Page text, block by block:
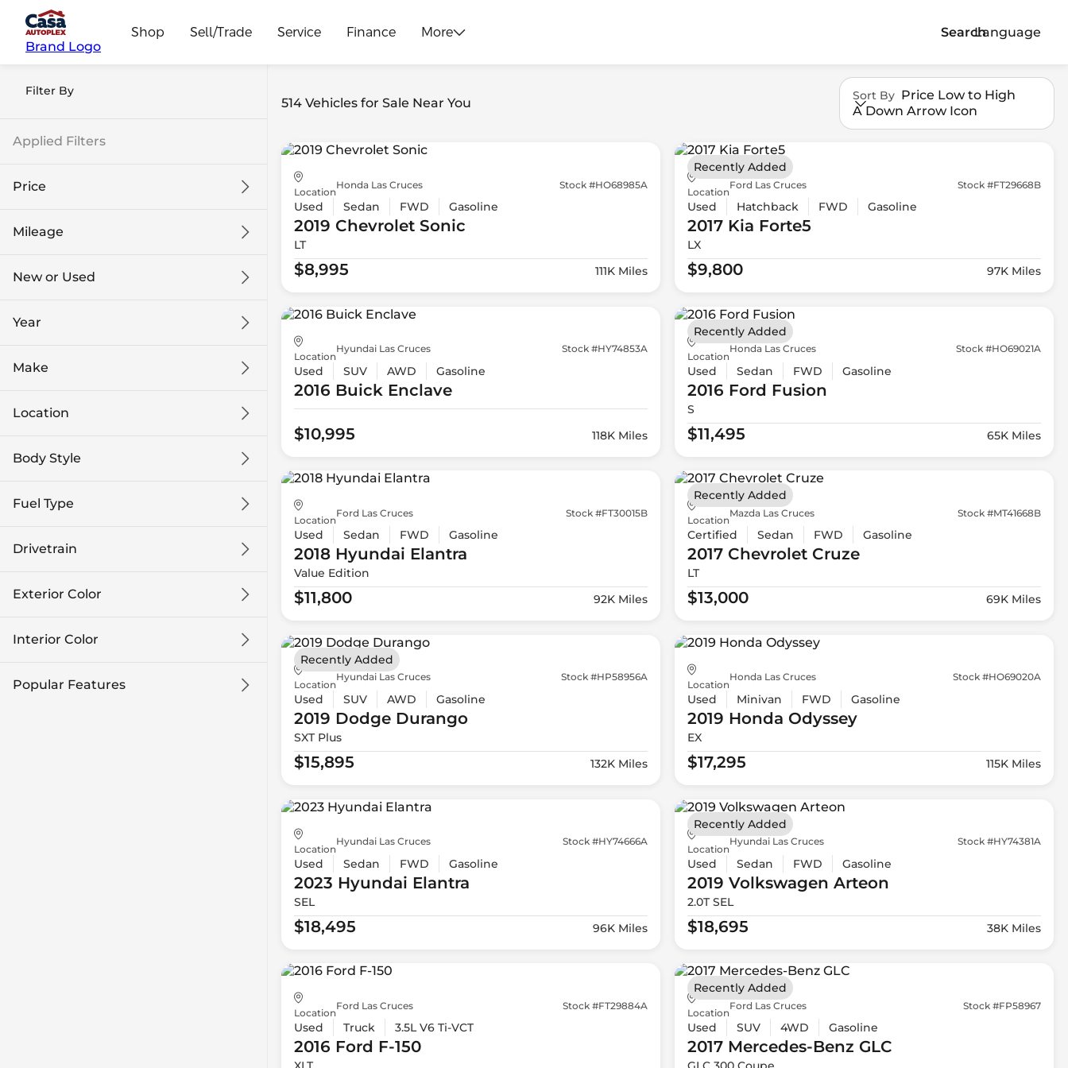
Brand Logo
Shop Sell/Trade Service Finance More SearchLanguage
Filter By
Applied Filters
Price
Mileage
New or Used
Year
Make
Location
Body Style
Fuel Type
Drivetrain
Exterior Color
Interior Color
Popular Features
514 Vehicles for Sale Near You Sort By Price Low to High
A Down Arrow Icon
Location
Honda Las Cruces Stock #HO68985A
Used Sedan FWD Gasoline
2019 ChevroletSonic
LT
$8,995 111K Miles
Location
Ford Las Cruces Stock #FT29668B
Used Hatchback FWD Gasoline
2017 Kia Forte5
LX
$9,800 97K Miles
Recently Added
Location
Hyundai Las Cruces Stock #HY74853A
Used SUV AWD Gasoline
2016 Buick Enclave
$10,995 118K Miles
Location
Honda Las Cruces Stock #HO69021A
Used Sedan FWD Gasoline
2016 Ford Fusion
S
$11,495 65K Miles
Recently Added
Location
Ford Las Cruces Stock #FT30015B
Used Sedan FWD Gasoline
2018 Hyundai Elantra
Value Edition
$11,800 92K Miles
Location
Mazda Las Cruces Stock #MT41668B
Certified Sedan FWD Gasoline
2017 ChevroletCruze
LT
$13,000 69K Miles
Recently Added
Location
Hyundai Las Cruces Stock #HP58956A
Used SUV AWD Gasoline
2019 DodgeDurango
SXT Plus
$15,895 132K Miles
Recently Added
Location
Honda Las Cruces Stock #HO69020A
Used Minivan FWD Gasoline
2019 Honda Odyssey
EX
$17,295 115K Miles
Location
Hyundai Las Cruces Stock #HY74666A
Used Sedan FWD Gasoline
2023 Hyundai Elantra
SEL
$18,495 96K Miles
Location
Hyundai Las Cruces Stock #HY74381A
Used Sedan FWD Gasoline
2019 Volkswagen Arteon
2.0T SEL
$18,695 38K Miles
Recently Added
Location
Ford Las Cruces Stock #FT29884A
Used Truck 3.5L V6 Ti-VCT
2016 Ford F-150
Location
Ford Las Cruces Stock #FP58967
Used SUV 4WD Gasoline
2017 Mercedes-Benz GLC
Recently Added